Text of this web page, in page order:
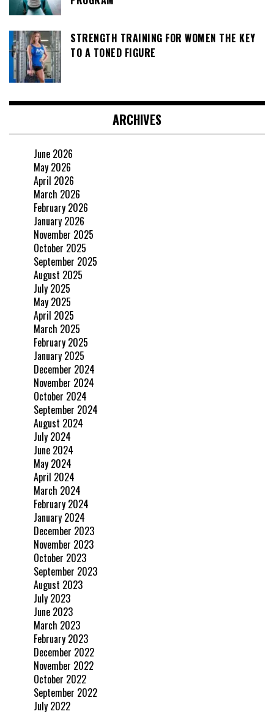
STRENGTH TRAINING FOR WOMEN THE KEY
TO A TONED FIGURE
ARCHIVES
June 2026
May 2026
April 2026
March 2026
February 2026
January 2026
November 2025
October 2025
September 2025
August 2025
July 2025
May 2025
April 2025
March 2025
February 2025
January 2025
December 2024
November 2024
October 2024
September 2024
August 2024
July 2024
June 2024
May 2024
April 2024
March 2024
February 2024
January 2024
December 2023
November 2023
October 2023
September 2023
August 2023
July 2023
June 2023
March 2023
February 2023
December 2022
November 2022
October 2022
September 2022
July 2022